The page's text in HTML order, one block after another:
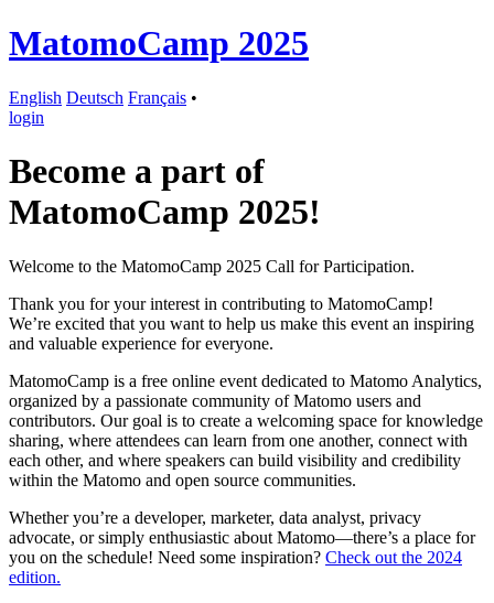
MatomoCamp 2025
English Deutsch Français •
login
Become a part of
MatomoCamp 2025!
Welcome to the MatomoCamp 2025 Call for Participation.
Thank you for your interest in contributing to MatomoCamp!
We’re excited that you want to help us make this event an inspiring
and valuable experience for everyone.
MatomoCamp is a free online event dedicated to Matomo Analytics,
organized by a passionate community of Matomo users and
contributors. Our goal is to create a welcoming space for knowledge
sharing, where attendees can learn from one another, connect with
each other, and where speakers can build visibility and credibility
within the Matomo and open source communities.
Whether you’re a developer, marketer, data analyst, privacy
advocate, or simply enthusiastic about Matomo—there’s a place for
you on the schedule! Need some inspiration? Check out the 2024
edition.